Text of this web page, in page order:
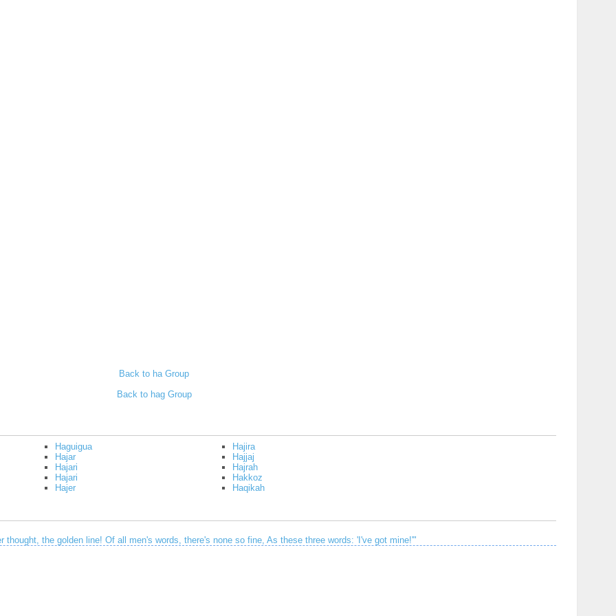
Back to ha Group
Back to hag Group
Haguigua
Hajar
Hajari
Hajari
Hajer
Hajira
Hajjaj
Hajrah
Hakkoz
Haqikah
the golden line! Of all men's words, there's none so fine, As these three words: 'I've got mine!'"